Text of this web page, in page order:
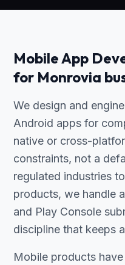
Mobile App
for Monrovia
We design and
Android apps for
native or cross-
constraints, not a
regulated industries
products, we handle
and Play Console
discipline that keeps
Mobile products